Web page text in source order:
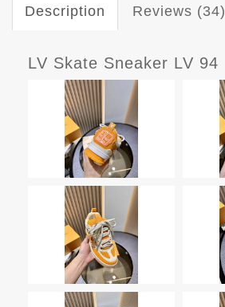
Description Reviews (34)
LV Skate Sneaker LV 94